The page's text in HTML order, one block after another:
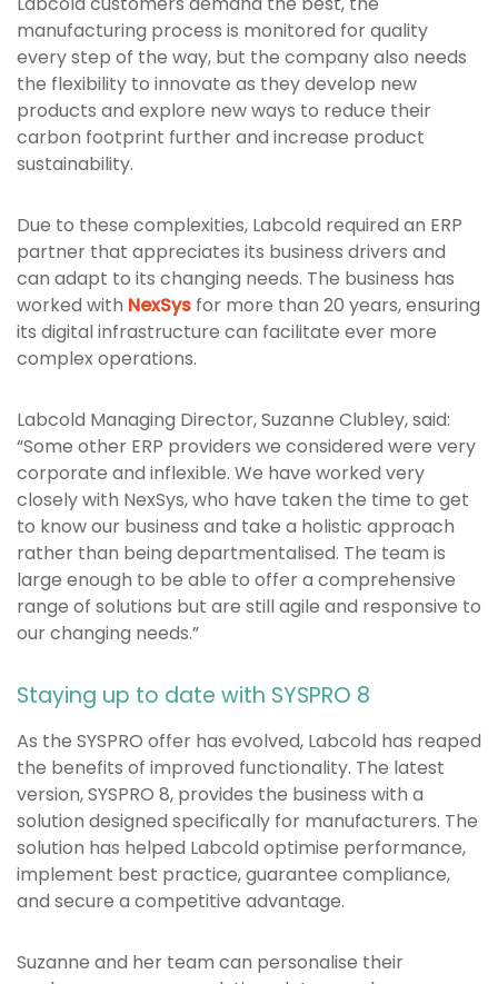
manufacturing process is monitored for quality
every step of the way, but the company also needs
the flexibility to innovate as they develop new
products and explore new ways to reduce their
carbon footprint further and increase product
sustainability.
Due to these complexities, Labcold required an ERP
partner that appreciates its business drivers and
can adapt to its changing needs. The business has
worked with NexSys for more than 20 years, ensuring
its digital infrastructure can facilitate ever more
complex operations.
Labcold Managing Director, Suzanne Clubley, said:
“Some other ERP providers we considered were very
corporate and inflexible. We have worked very
closely with NexSys, who have taken the time to get
to know our business and take a holistic approach
rather than being departmentalised. The team is
large enough to be able to offer a comprehensive
range of solutions but are still agile and responsive to
our changing needs.”
Staying up to date with SYSPRO 8
As the SYSPRO offer has evolved, Labcold has reaped
the benefits of improved functionality. The latest
version, SYSPRO 8, provides the business with a
solution designed specifically for manufacturers. The
solution has helped Labcold optimise performance,
implement best practice, guarantee compliance,
and secure a competitive advantage.
Suzanne and her team can personalise their